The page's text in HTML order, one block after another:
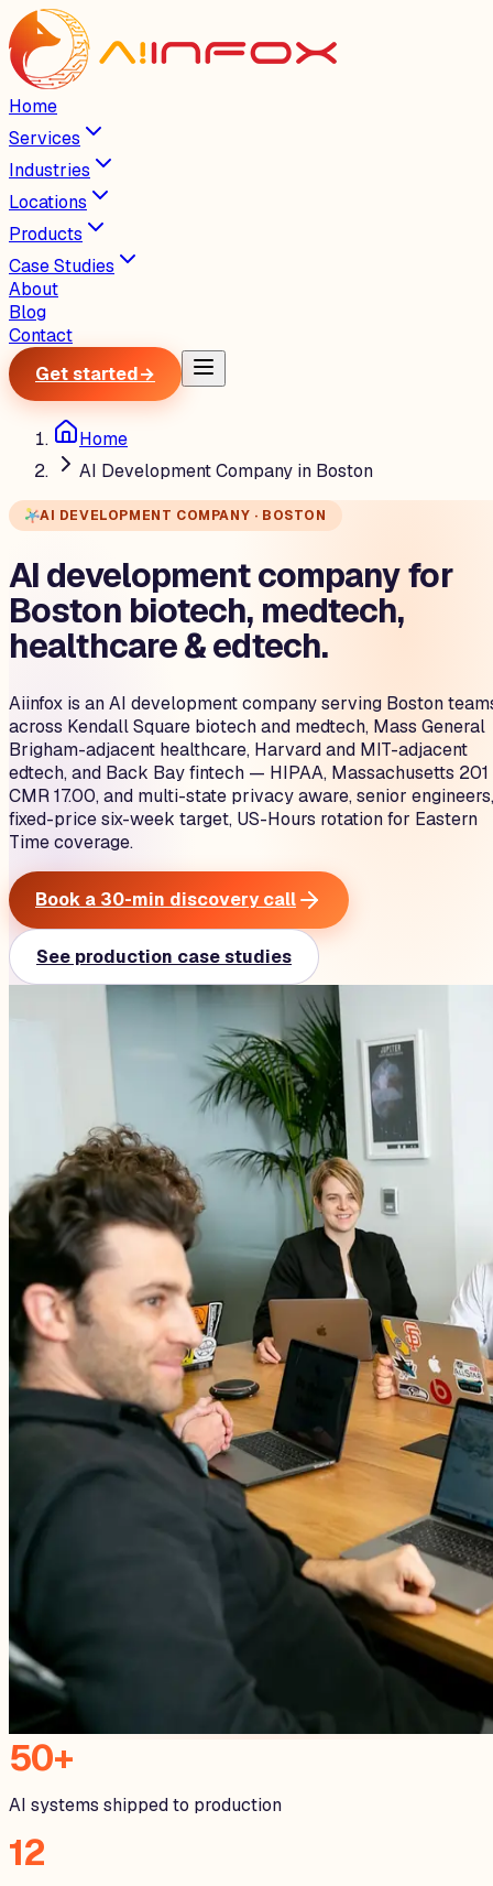
Home
Services
Industries
Locations
Products
Case Studies
About
Blog
Contact
Get started→
Home
AI Development Company in Boston
AI DEVELOPMENT COMPANY · BOSTON
AI development company for
Boston biotech, medtech,
healthcare & edtech.
Aiinfox is an AI development company serving Boston
across Kendall Square biotech and medtech, Mass General
Brigham-adjacent healthcare, Harvard and MIT-adjacent
edtech, and Back Bay fintech — HIPAA, Massachusetts 201
CMR 17.00, and multi-state privacy aware, senior engineers,
fixed-price six-week target, US-Hours rotation for Eastern
Time coverage.
Book a 30-min discovery call
See production case studies
50+
AI systems shipped to production
12